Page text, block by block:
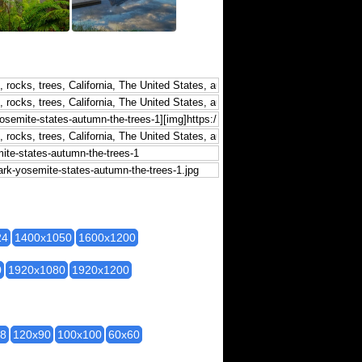
1400x1050 1600x1200
1920x1080 1920x1200
120x90 100x100 60x60